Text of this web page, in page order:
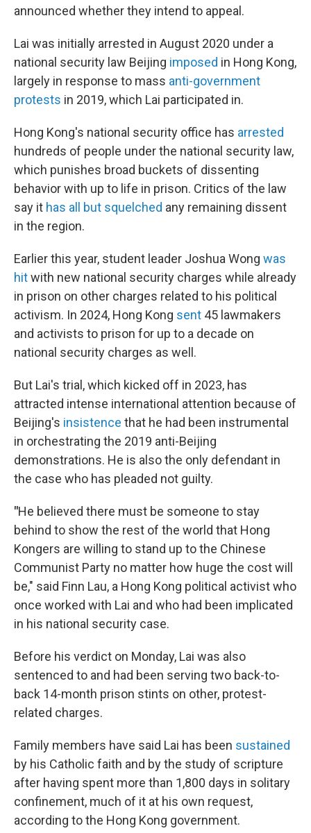
announced whether they intend to appeal.
Lai was initially arrested in August 2020 under a
national security law Beijing imposed in Hong Kong,
largely in response to mass anti-government
protests in 2019, which Lai participated in.
Hong Kong's national security office has arrested
hundreds of people under the national security law,
which punishes broad buckets of dissenting
behavior with up to life in prison. Critics of the law
say it has all but squelched any remaining dissent
in the region.
Earlier this year, student leader Joshua Wong was
hitwith new national security charges while already
in prison on other charges related to his political
activism. In 2024, Hong Kong sent 45 lawmakers
and activists to prison for up to a decade on
national security charges as well.
But Lai's trial, which kicked off in 2023, has
attracted intense international attention because of
Beijing's insistence that he had been instrumental
in orchestrating the 2019 anti-Beijing
demonstrations. He is also the only defendant in
the case who has pleaded not guilty.
"He believed there must be someone to stay
behind to show the rest of the world that Hong
Kongers are willing to stand up to the Chinese
Communist Party no matter how huge the cost will
be," said Finn Lau, a Hong Kong political activist who
once worked with Lai and who had been implicated
in his national security case.
Before his verdict on Monday, Lai was also
sentenced to and had been serving two back-to-
back 14-month prison stints on other, protest-
related charges.
Family members have said Lai has been sustained
by his Catholic faith and by the study of scripture
after having spent more than 1,800 days in solitary
confinement, much of it at his own request,
according to the Hong Kong government.